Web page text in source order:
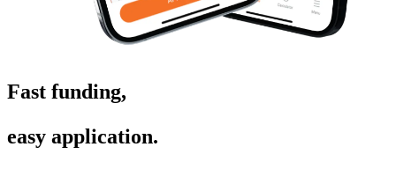
Fast funding,
easy application.